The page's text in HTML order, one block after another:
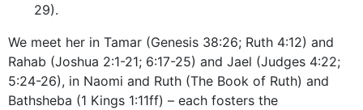
29).
We meet her in Tamar (Genesis 38:26; Ruth 4:12) and
Rahab (Joshua 2:1-21; 6:17-25) and Jael (Judges 4:22;
5:24-26), in Naomi and Ruth (The Book of Ruth) and
Bathsheba (1 Kings 1:11ff) – each fosters the